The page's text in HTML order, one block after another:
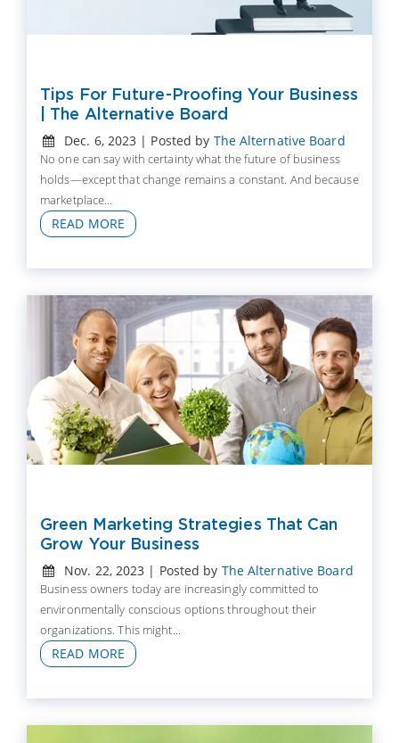
Tips For Future-Proofing Your Business
| The Alternative Board
Dec. 6, 2023 | Posted by The Alternative Board
No one can say with certainty what the future of business
holds—except that change remains a constant. And because
marketplace...
READ MORE
Green Marketing Strategies That Can
Grow Your Business
Nov. 22, 2023 | Posted by The Alternative Board
Business owners today are increasingly committed to
environmentally conscious options throughout their
organizations. This might...
READ MORE